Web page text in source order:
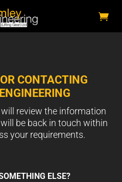
CONTACTING
review the information
be back in touch within
your requirements.
ELSE?